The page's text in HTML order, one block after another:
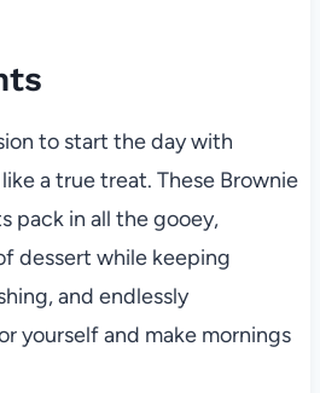
to start the day with
a true treat. These Brownie
pack in all the gooey,
dessert while keeping
and endlessly
yourself and make mornings